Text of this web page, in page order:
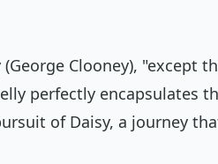
Clooney), "except
perfectly encapsulates
of Daisy, a journey